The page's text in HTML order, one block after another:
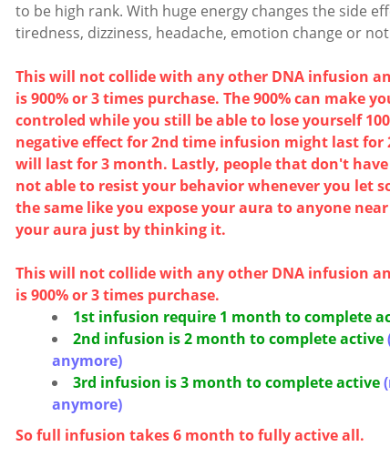
to be high rank. With huge energy changes the side
tiredness, dizziness, headache, emotion change or
This will not collide with any other DNA infusion
is 900% or 3 times purchase. The 900% can make
controled while you still be able to lose yourself
negative effect for 2nd time infusion might last
will last for 3 month. Lastly, people that don't
not able to resist your behavior whenever you let
the same like you expose your aura to anyone
your aura just by thinking it.
This will not collide with any other DNA infusion
is 900% or 3 times purchase.
1st infusion require 1 month to complete
2nd infusion is 2 month to complete active
anymore)
3rd infusion is 3 month to complete active
anymore)
So full infusion takes 6 month to fully active all.